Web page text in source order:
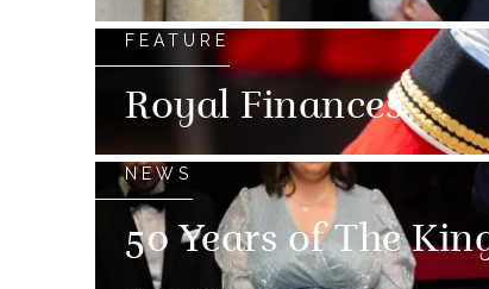
FEATURE
Royal Finances
NEWS
50 Years of The